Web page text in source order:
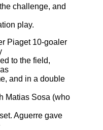
challenge, and
play.
Piaget 10-goaler
to the field,
and in a double
Matias Sosa (who
Aguerre gave